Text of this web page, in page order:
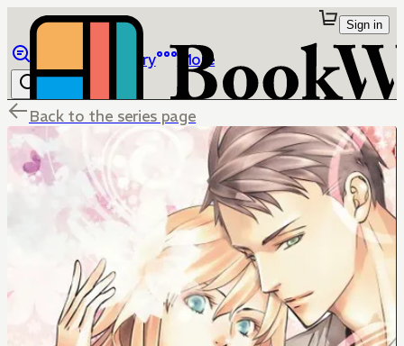
Library More
Sign in
Back to the series page